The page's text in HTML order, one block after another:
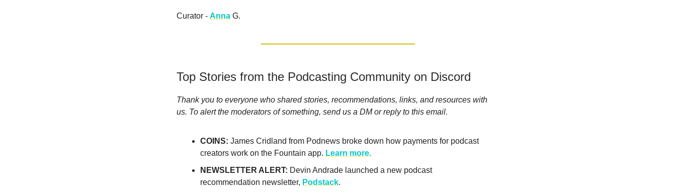
Curator - Anna G.
Top Stories from the Podcasting Community on Discord
Thank you to everyone who shared stories, recommendations, links, and resources with
us. To alert the moderators of something, send us a DM or reply to this email.
COINS: James Cridland from Podnews broke down how payments for podcast
creators work on the Fountain app. Learn more.
NEWSLETTER ALERT: Devin Andrade launched a new podcast
recommendation newsletter, Podstack.